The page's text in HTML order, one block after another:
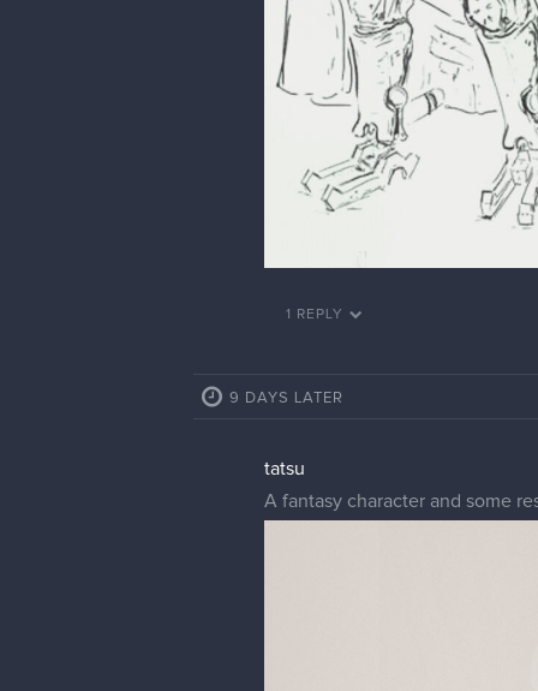
1 REPLY
9 DAYS LATER
tatsu
A fantasy character and some